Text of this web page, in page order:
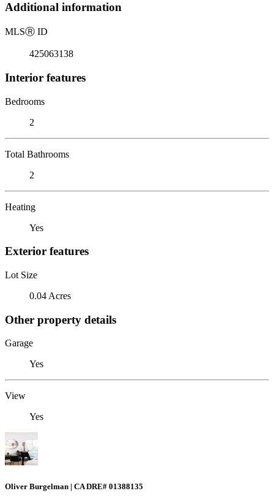
Additional information
MLSⓇ ID
425063138
Interior features
Bedrooms
2
Total Bathrooms
2
Heating
Yes
Exterior features
Lot Size
0.04 Acres
Other property details
Garage
Yes
View
Yes
Oliver Burgelman | CA DRE# 01388135